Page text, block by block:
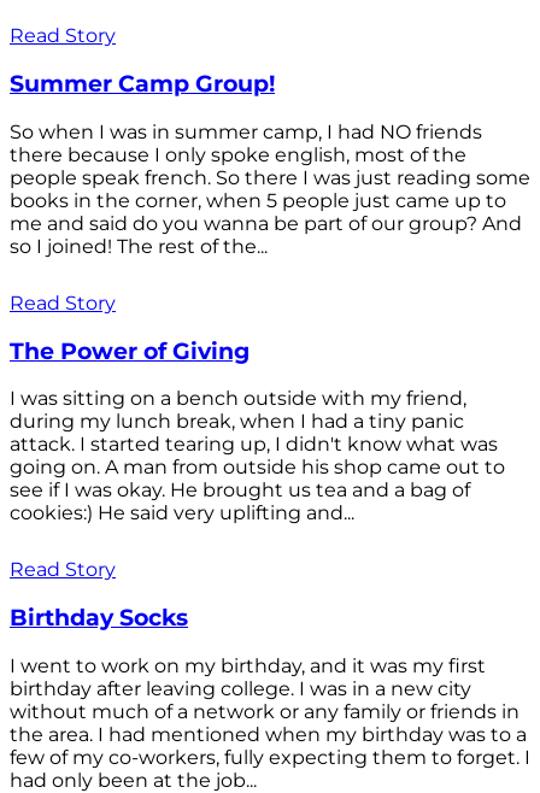
Read Story
Summer Camp Group!
So when I was in summer camp, I had NO friends
there because I only spoke english, most of the
people speak french. So there I was just reading some
books in the corner, when 5 people just came up to
me and said do you wanna be part of our group? And
so I joined! The rest of the...
Read Story
The Power of Giving
I was sitting on a bench outside with my friend,
during my lunch break, when I had a tiny panic
attack. I started tearing up, I didn't know what was
going on. A man from outside his shop came out to
see if I was okay. He brought us tea and a bag of
cookies:) He said very uplifting and...
Read Story
Birthday Socks
I went to work on my birthday, and it was my first
birthday after leaving college. I was in a new city
without much of a network or any family or friends in
the area. I had mentioned when my birthday was to a
few of my co-workers, fully expecting them to forget. I
had only been at the job...